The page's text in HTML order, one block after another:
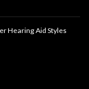
Hearing Aid Styles